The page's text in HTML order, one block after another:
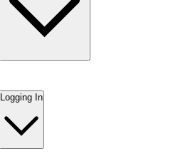
Logging In